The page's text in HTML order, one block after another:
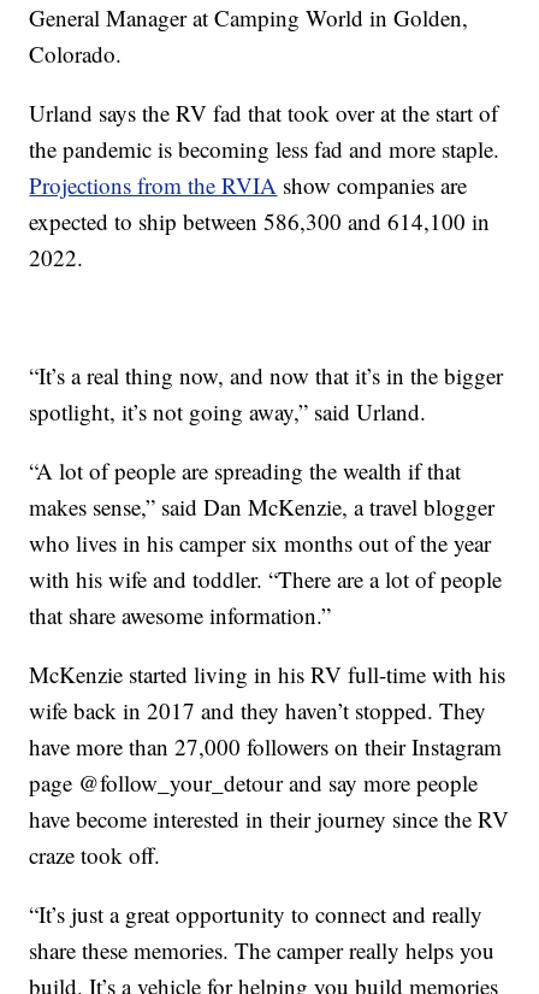
General Manager at Camping World in Golden,
Colorado.
Urland says the RV fad that took over at the start of
the pandemic is becoming less fad and more staple.
Projections from the RVIA show companies are
expected to ship between 586,300 and 614,100 in
2022.
“It’s a real thing now, and now that it’s in the bigger
spotlight, it’s not going away,” said Urland.
“A lot of people are spreading the wealth if that
makes sense,” said Dan McKenzie, a travel blogger
who lives in his camper six months out of the year
with his wife and toddler. “There are a lot of people
that share awesome information.”
McKenzie started living in his RV full-time with his
wife back in 2017 and they haven’t stopped. They
have more than 27,000 followers on their Instagram
page @follow_your_detour and say more people
have become interested in their journey since the RV
craze took off.
“It’s just a great opportunity to connect and really
share these memories. The camper really helps you
build. It’s a vehicle for helping you build memories